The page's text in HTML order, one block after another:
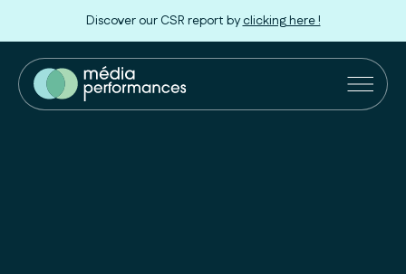
Discover our CSR report byclicking here !